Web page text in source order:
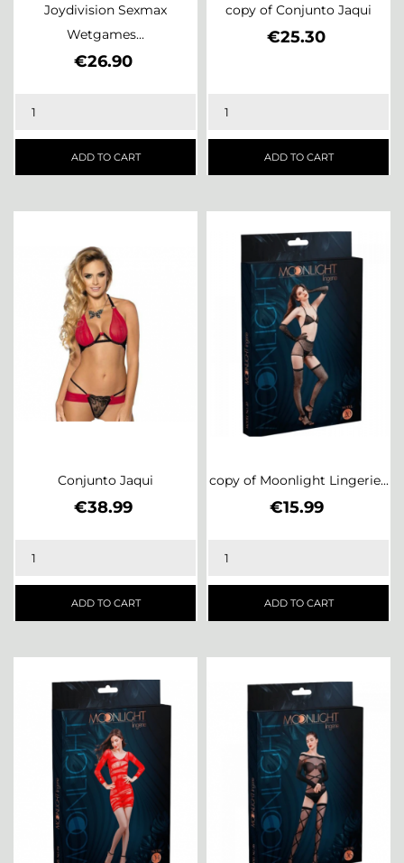
Joydivision Sexmax
Wetgames...
Price
€26.90
ADD TO CART
copy of Conjunto Jaqui
Price
€25.30
ADD TO CART
Conjunto Jaqui
Price
€38.99
ADD TO CART
copy of Moonlight Lingerie...
Price
€15.99
ADD TO CART